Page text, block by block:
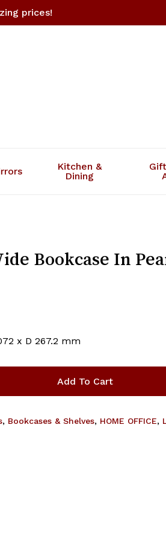
prices!
Kitchen &
Dining
Bookcase In
x D 267.2 mm
Add To Cart
, Bookcases & Shelves, HOME OFFICE,
Required fields
Email*
website in this browser for the